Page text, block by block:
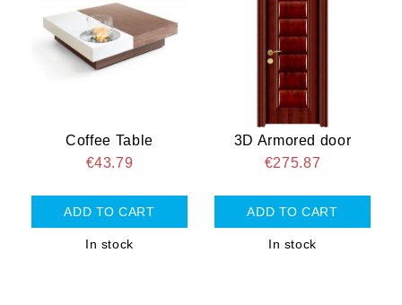
Coffee Table
€43.79
In stock
3D Armored door
€275.87
In stock